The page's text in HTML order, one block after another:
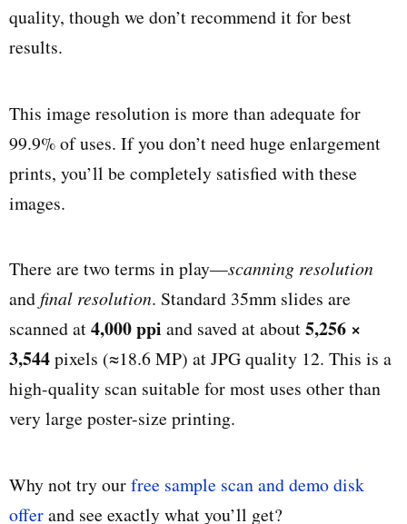
quality, though we don’t recommend it for best
results.
This image resolution is more than adequate for
99.9% of uses. If you don’t need huge enlargement
prints, you’ll be completely satisfied with these
images.
There are two terms in play—scanning resolution
and final resolution. Standard 35mm slides are
scanned at4,000 ppi and saved at about5,256 ×
3,544pixels (≈18.6 MP) at JPG quality 12. This is a
high-quality scan suitable for most uses other than
very large poster-size printing.
Why not try ourfree sample scan and demo disk
offerand see exactly what you’ll get?